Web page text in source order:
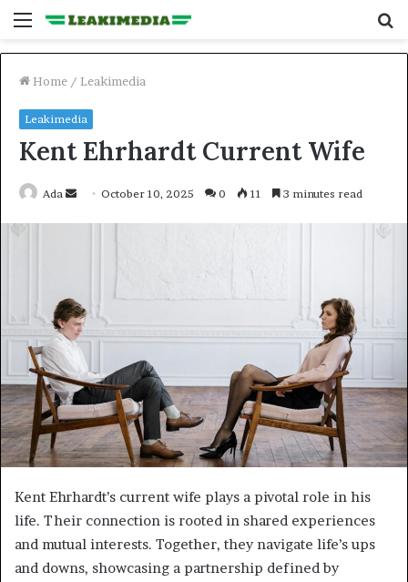
Menu
Home / Leakimedia
Leakimedia
Kent Ehrhardt Current Wife
Ada
SendOctober 10, 2025 0 11 3 minutes read
Kent Ehrhardt’s current wife plays a pivotal role in his
life. Their connection is rooted in shared experiences
and mutual interests. Together, they navigate life’s ups
and downs, showcasing a partnership defined by